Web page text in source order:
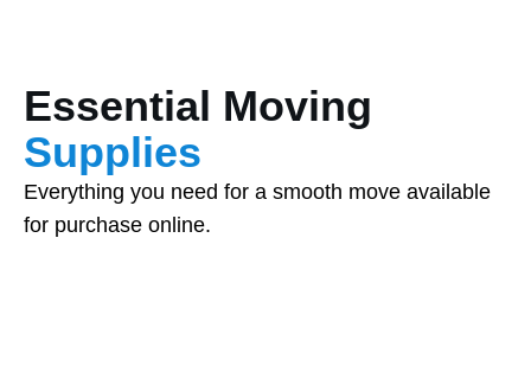
Essential Moving
Supplies
Everything you need for a smooth move available
for purchase online.